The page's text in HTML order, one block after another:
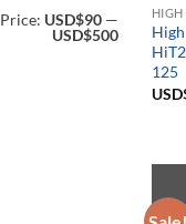
Price: USD$90 —
USD$500
HIGH
125